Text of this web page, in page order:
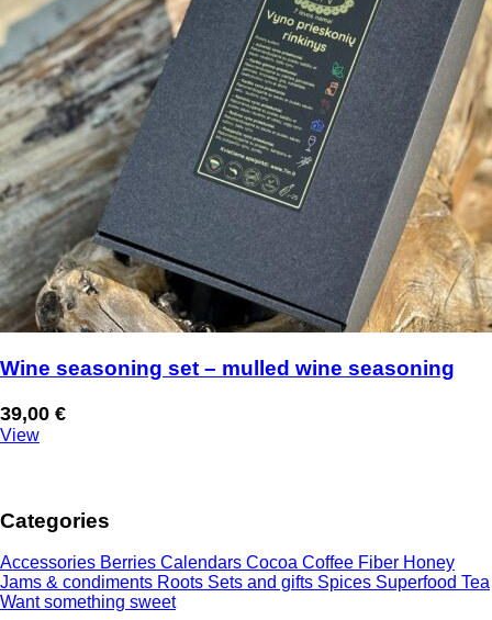
Wine seasoning set – mulled wine seasoning
39,00 €
View
Categories
Accessories Berries Calendars Cocoa Coffee Fiber Honey
Jams & condiments Roots Sets and gifts Spices Superfood Tea
Want something sweet